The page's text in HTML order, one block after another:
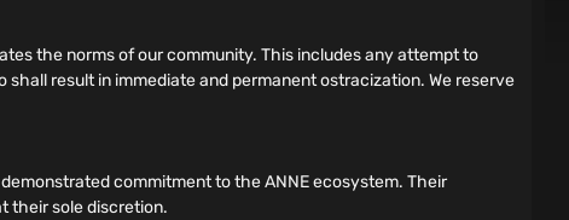
the norms of our community. This includes any attempt to
result in immediate and permanent ostracization. We reserve
commitment to the ANNE ecosystem. Their
their sole discretion.